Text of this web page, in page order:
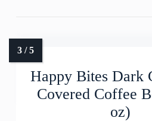
Happy Bites Dark
Covered Coffee
oz)